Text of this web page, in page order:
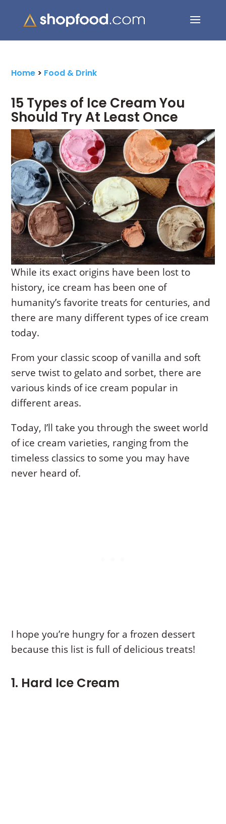
for:
Home > Food & Drink
15 Types of Ice Cream You
Should Try At Least Once
While its exact origins have been lost to
history, ice cream has been one of
humanity’s favorite treats for centuries, and
there are many different types of ice cream
today.
From your classic scoop of vanilla and soft
serve twist to gelato and sorbet, there are
various kinds of ice cream popular in
different areas.
Today, I’ll take you through the sweet world
of ice cream varieties, ranging from the
timeless classics to some you may have
never heard of.
I hope you’re hungry for a frozen dessert
because this list is full of delicious treats!
1. Hard Ice Cream